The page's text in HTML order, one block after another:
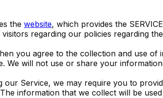
the website, which provides the
regarding our policies regarding
you agree to the collection and use
We will not use or share your
our Service, we may require you to
information that we collect will be